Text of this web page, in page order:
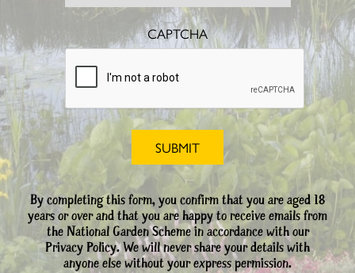
CAPTCHA
By completing this form, you confirm that you are aged 18
years or over and that you are happy to receive emails from
the National Garden Scheme in accordance with our
Privacy Policy. We will never share your details with
anyone else without your express permission.